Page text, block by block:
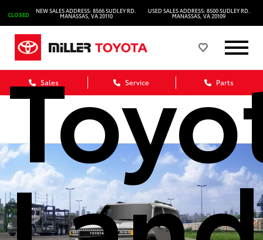
CLOSED
NEW SALES ADDRESS: 8566 SUDLEY RD.
MANASSAS, VA 20110
USED SALES ADDRESS: 8500 SUDLEY RD.
MANASSAS, VA 20109
Sales Service Parts